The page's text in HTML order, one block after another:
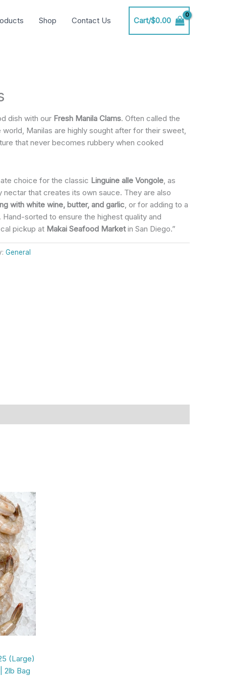
Shop Contact Us Cart/$0.00
dish with our Fresh Manila Clams. Often called the
Manilas are highly sought after for their sweet,
that never becomes rubbery when cooked
choice for the classic Linguine alle Vongole , as
nectar that creates its own sauce. They are also
with white wine, butter, and garlic , or for adding to a
Hand-sorted to ensure the highest quality and
pickup at Makai Seafood Marketin San Diego.”
General
(Large)
2lb Bag